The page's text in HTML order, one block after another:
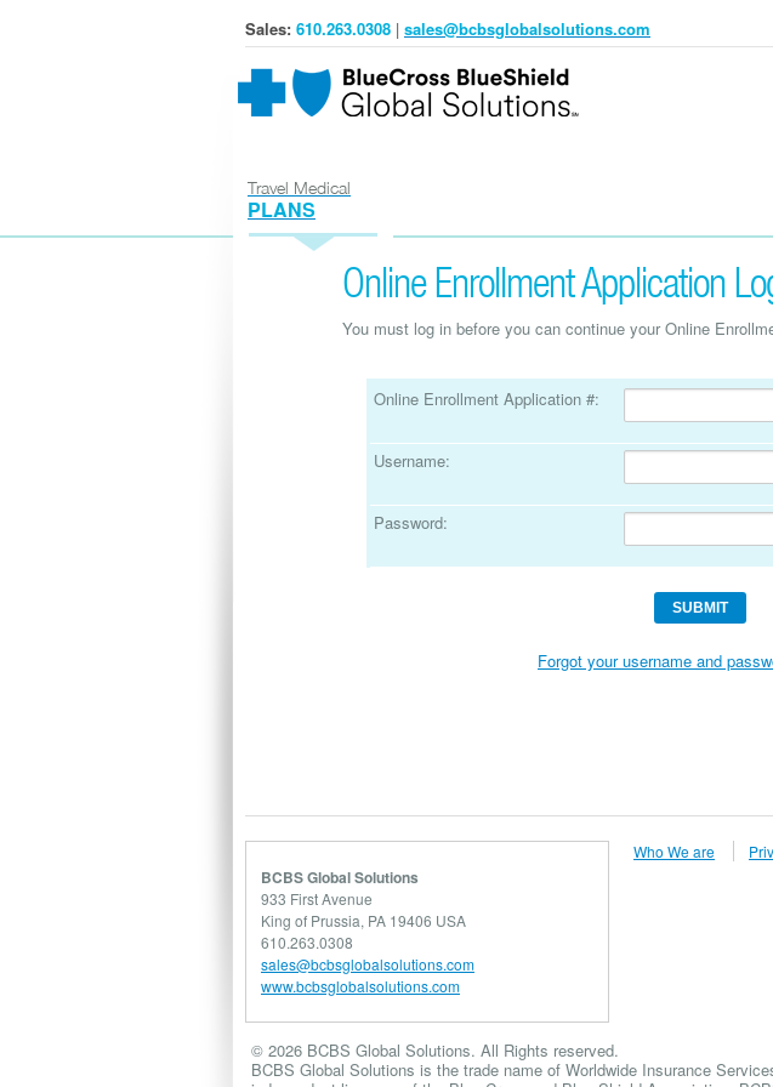
Sales: 610.263.0308 | sales@bcbsglobalsolutions.com
Travel Medical
PLANS
Online Enrollment Application
You must log in before you can continue your Online
Online Enrollment Application #:
Username:
Password:
Forgot your username and
BCBS Global Solutions
933 First Avenue
King of Prussia, PA 19406 USA
610.263.0308
sales@bcbsglobalsolutions.com
www.bcbsglobalsolutions.com
Who We are
© 2026 BCBS Global Solutions. All Rights reserved.
BCBS Global Solutions is the trade name of Worldwide Insurance